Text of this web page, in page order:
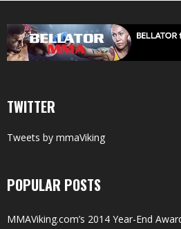
TWITTER
Tweets by mmaViking
POPULAR POSTS
MMAViking.com’s 2014 Year-End